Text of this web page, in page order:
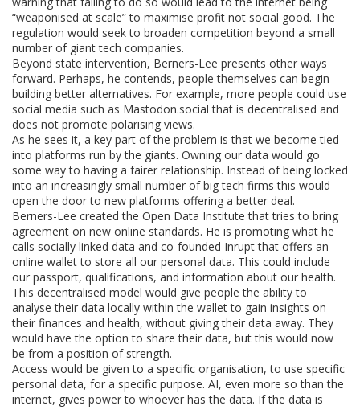
“weaponised at scale” to maximise profit not social good. The
regulation would seek to broaden competition beyond a small
number of giant tech companies.
Beyond state intervention, Berners-Lee presents other ways
forward. Perhaps, he contends, people themselves can begin
building better alternatives. For example, more people could use
social media such as Mastodon.social that is decentralised and
does not promote polarising views.
As he sees it, a key part of the problem is that we become tied
into platforms run by the giants. Owning our data would go
some way to having a fairer relationship. Instead of being locked
into an increasingly small number of big tech firms this would
open the door to new platforms offering a better deal.
Berners-Lee created the Open Data Institute that tries to bring
agreement on new online standards. He is promoting what he
calls socially linked data and co-founded Inrupt that offers an
online wallet to store all our personal data. This could include
our passport, qualifications, and information about our health.
This decentralised model would give people the ability to
analyse their data locally within the wallet to gain insights on
their finances and health, without giving their data away. They
would have the option to share their data, but this would now
be from a position of strength.
Access would be given to a specific organisation, to use specific
personal data, for a specific purpose. AI, even more so than the
internet, gives power to whoever has the data. If the data is